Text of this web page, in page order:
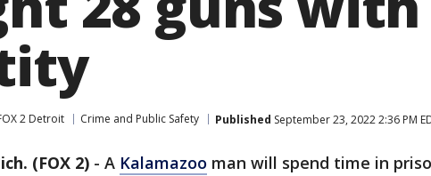
2 Detroit Crime and Public Safety Published September 23, 2022 2:36 PM
(FOX 2) - A Kalamazoo man will spend time in